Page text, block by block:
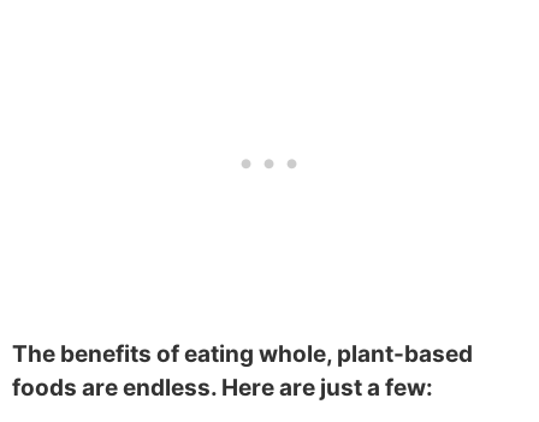
The benefits of eating whole, plant-based
foods are endless. Here are just a few: